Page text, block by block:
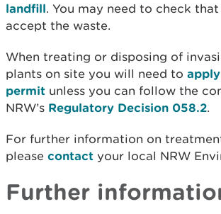
landfill. You may need to check
accept the waste.
When treating or disposing of
plants on site you will need to
permit unless you can follow the
NRW’s Regulatory Decision 058.2.
For further information on
please contact your local NRW
Further